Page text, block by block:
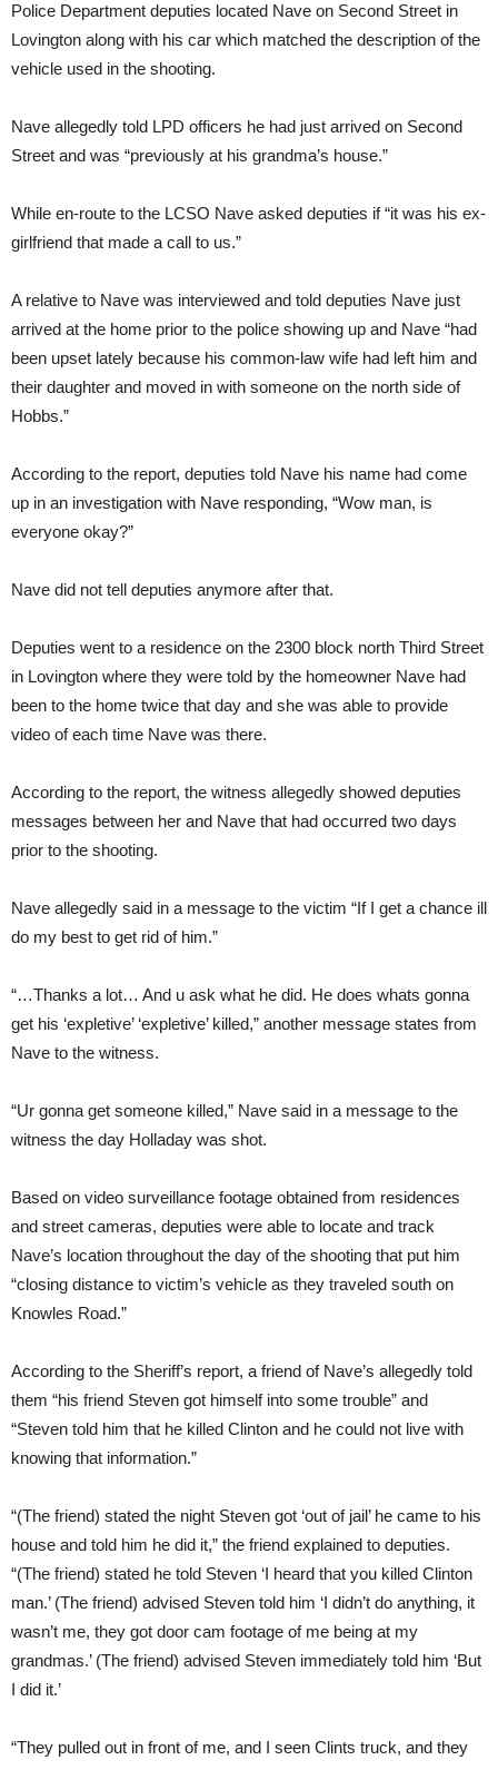
Police Department deputies located Nave on Second Street in
Lovington along with his car which matched the description of the
vehicle used in the shooting.
Nave allegedly told LPD officers he had just arrived on Second
Street and was “previously at his grandma’s house.”
While en-route to the LCSO Nave asked deputies if “it was his ex-
girlfriend that made a call to us.”
A relative to Nave was interviewed and told deputies Nave just
arrived at the home prior to the police showing up and Nave “had
been upset lately because his common-law wife had left him and
their daughter and moved in with someone on the north side of
Hobbs.”
According to the report, deputies told Nave his name had come
up in an investigation with Nave responding, “Wow man, is
everyone okay?”
Nave did not tell deputies anymore after that.
Deputies went to a residence on the 2300 block north Third Street
in Lovington where they were told by the homeowner Nave had
been to the home twice that day and she was able to provide
video of each time Nave was there.
According to the report, the witness allegedly showed deputies
messages between her and Nave that had occurred two days
prior to the shooting.
Nave allegedly said in a message to the victim “If I get a chance ill
do my best to get rid of him.”
“…Thanks a lot… And u ask what he did. He does whats gonna
get his ‘expletive’ ‘expletive’ killed,” another message states from
Nave to the witness.
“Ur gonna get someone killed,” Nave said in a message to the
witness the day Holladay was shot.
Based on video surveillance footage obtained from residences
and street cameras, deputies were able to locate and track
Nave’s location throughout the day of the shooting that put him
“closing distance to victim’s vehicle as they traveled south on
Knowles Road.”
According to the Sheriff’s report, a friend of Nave’s allegedly told
them “his friend Steven got himself into some trouble” and
“Steven told him that he killed Clinton and he could not live with
knowing that information.”
“(The friend) stated the night Steven got ‘out of jail’ he came to his
house and told him he did it,” the friend explained to deputies.
“(The friend) stated he told Steven ‘I heard that you killed Clinton
man.’ (The friend) advised Steven told him ‘I didn’t do anything, it
wasn’t me, they got door cam footage of me being at my
grandmas.’ (The friend) advised Steven immediately told him ‘But
I did it.’
“They pulled out in front of me, and I seen Clints truck, and they